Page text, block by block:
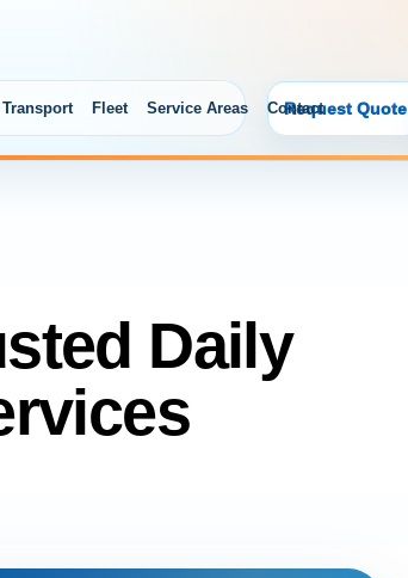
Fleet Service Areas Contact
Request Quote
Daily